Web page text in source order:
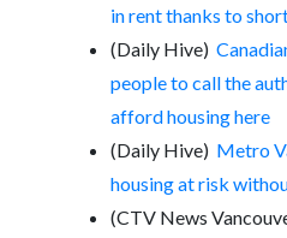
in rent thanks to
(Daily Hive)
people to call the
afford housing here
(Daily Hive) Metro
housing at risk
(CTV News